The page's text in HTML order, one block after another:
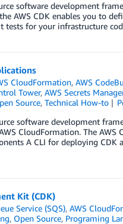
software development
AWS CDK enables you to
tests for your infrastructure
CloudFormation,AWS
Tower, AWS Secrets
Source, Technical How-to
software development
CloudFormation. The AWS
A CLI for deploying CDK
Kit (CDK)
Service (SQS),AWS
, Open Source, Programing